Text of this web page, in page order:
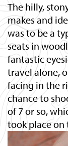
The hilly,
makes and
was to be a
seats in
fantastic
travel alone,
facing in the
chance to
of 7 or so,
took place on